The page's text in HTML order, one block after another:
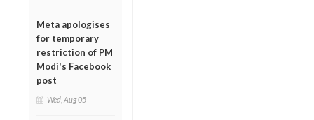
Meta apologises
for temporary
restriction of PM
Modi's Facebook
post
Wed, Aug 05